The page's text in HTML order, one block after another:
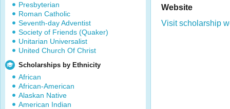
Presbyterian
Roman Catholic
Seventh-day Adventist
Society of Friends (Quaker)
Unitarian Universalist
United Church Of Christ
Scholarships by Ethnicity
African
African-American
Alaskan Native
American Indian
Website
Visit scholarship